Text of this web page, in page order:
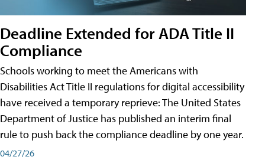
Deadline Extended for ADA Title II
Compliance
Schools working to meet the Americans with
Disabilities Act Title II regulations for digital accessibility
have received a temporary reprieve: The United States
Department of Justice has published an interim final
rule to push back the compliance deadline by one year.
04/27/26